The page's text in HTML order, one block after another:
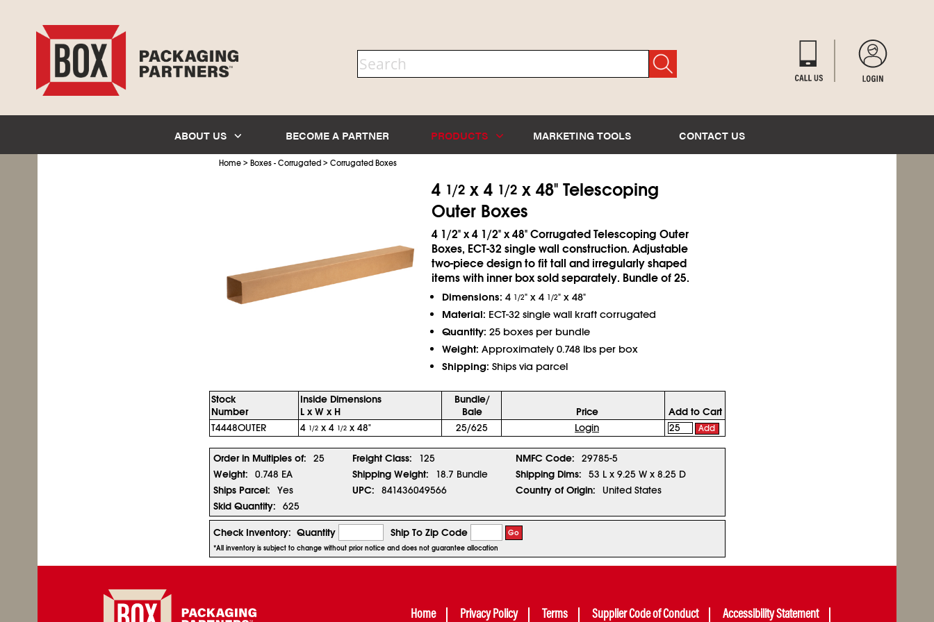
ABOUT US BECOME A PARTNER PRODUCTS MARKETING TOOLS CONTACT US
Home> Boxes - Corrugated> Corrugated Boxes
4 1/2x 4 1/2x 48" Telescoping
Outer Boxes
4 1/2" x 4 1/2" x 48" Corrugated Telescoping Outer
Boxes, ECT-32 single wall construction. Adjustable
two-piece design to fit tall and irregularly shaped
items with inner box sold separately. Bundle of 25.
Dimensions: 4 1/2" x 4 1/2" x 48"
Material: ECT-32 single wall kraft corrugated
Quantity: 25 boxes per bundle
Weight: Approximately 0.748 lbs per box
Shipping: Ships via parcel
Stock
Number
Inside Dimensions
L x W x H
Bundle/
Bale
Price
Add to Cart
T4448OUTER
4 1/2x 4 1/2x 48" 25/625 Login Add
Order in Multiples of: 25 Freight Class: 125 NMFC Code:
29785-5
Weight:
0.748 EA Shipping Weight: 18.7 Bundle Shipping Dims:
53 L x 9.25 W x 8.25 D
Ships Parcel:
Yes UPC: 841436049566 Country of Origin:
United States
Skid Quantity:
625
Check Inventory: Quantity Ship To Zip Code Go
*All inventory is subject to change without prior notice and does not guarantee allocation
Home Privacy Policy Terms Supplier Code of Conduct Accessibility Statement